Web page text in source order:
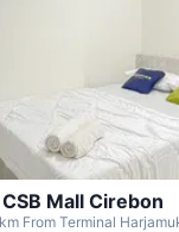
Mall Cirebon
km FromTerminal